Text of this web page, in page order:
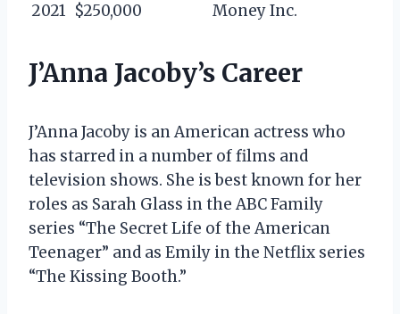
2021 $250,000 Money Inc.
J’Anna Jacoby’s Career
J’Anna Jacoby is an American actress who
has starred in a number of films and
television shows. She is best known for her
roles as Sarah Glass in the ABC Family
series “The Secret Life of the American
Teenager” and as Emily in the Netflix series
“The Kissing Booth.”